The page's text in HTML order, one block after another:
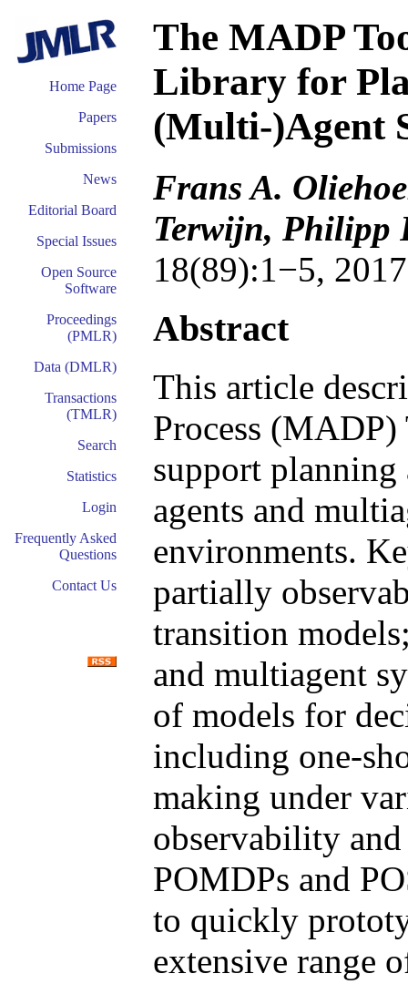
Home Page
Papers
Submissions
News
Editorial Board
Special Issues
Open Source
Software
Proceedings
(PMLR)
Data (DMLR)
Transactions
(TMLR)
Search
Statistics
Login
Frequently Asked
Questions
Contact Us
The MADP
Library for
(Multi-)Agent
Frans A.
Terwijn, Philipp
18(89):1−5,
Abstract
This article
Process
support
agents and
environments.
partially
transition
and multiagent
of models for
including one-
making under
observability
POMDPs and
to quickly
extensive range